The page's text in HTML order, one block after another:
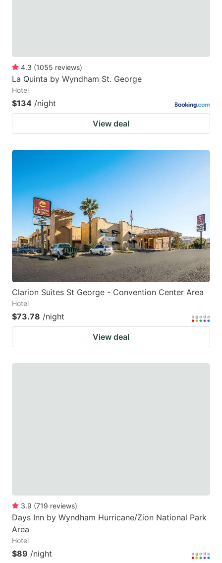
4.3 (1055 reviews)
La Quinta by Wyndham St. George
Hotel
$134 /night
View deal
Clarion Suites St George - Convention Center Area
Hotel
$73.78 /night
View deal
3.9 (719 reviews)
Days Inn by Wyndham Hurricane/Zion National Park
Area
Hotel
$89 /night